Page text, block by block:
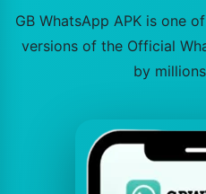
GB WhatsApp APK is one
versions of the Official
by